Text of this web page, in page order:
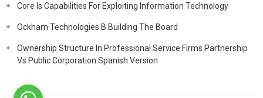
Core Is Capabilities For Exploiting Information Technology
Ockham Technologies B Building The Board
Ownership Structure In Professional Service Firms Partnership
Vs Public Corporation Spanish Version